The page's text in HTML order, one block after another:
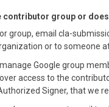
group or
group, email cla-
or to
Google group
access to the
Signer, that we